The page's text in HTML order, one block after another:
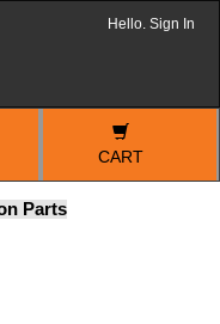
Hello. Sign In
CART
Parts